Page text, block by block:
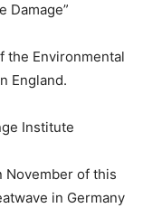
Damage”
the Environmental
England.
Institute
of this
in Germany